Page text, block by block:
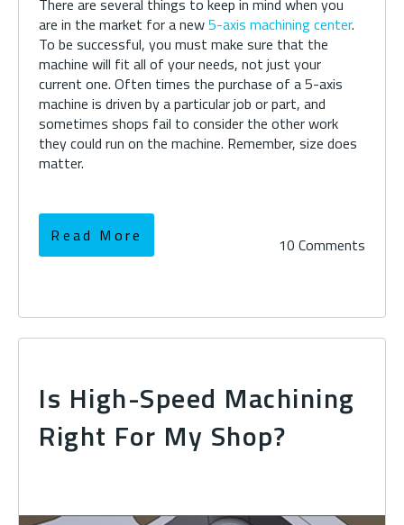
There are several things to keep in mind when you
are in the market for a new5-axis machining center.
To be successful, you must make sure that the
machine will fit all of your needs, not just your
current one. Often times the purchase of a 5-axis
machine is driven by a particular job or part, and
sometimes shops fail to consider the other work
they could run on the machine. Remember, size does
matter.
Read More 10 Comments
Is High-Speed Machining
Right For My Shop?